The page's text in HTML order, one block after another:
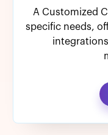
A Customized
specific needs,